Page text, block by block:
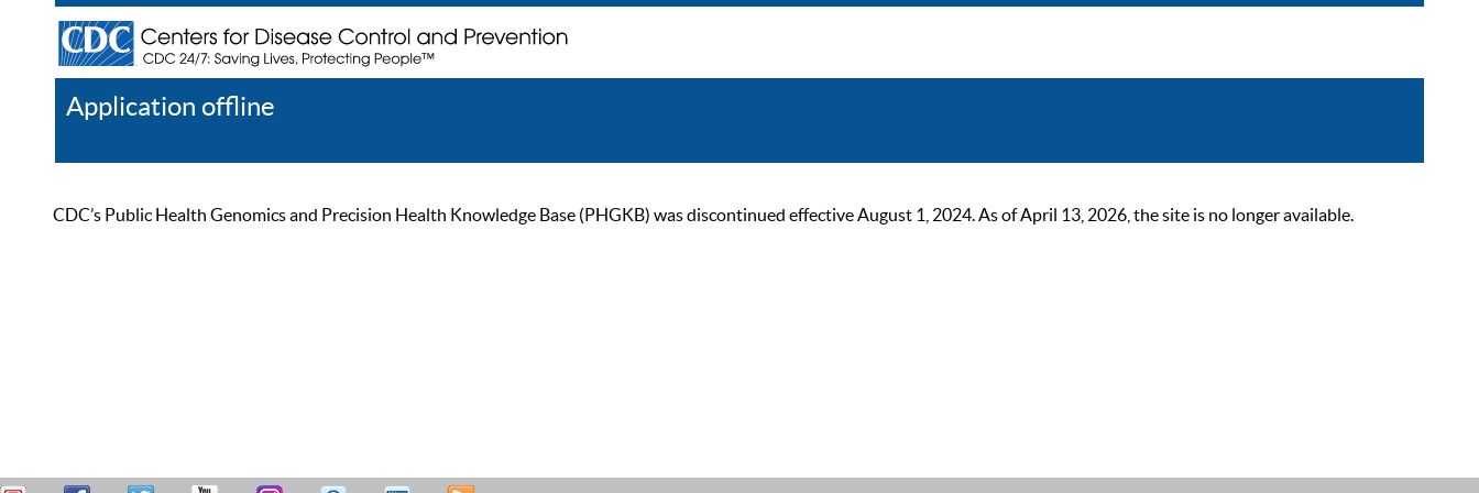
Application offline
CDC’s Public Health Genomics and Precision Health Knowledge Base (PHGKB) was discontinued effective August 1, 2024. As of April 13, 2026, the site is no longer available.